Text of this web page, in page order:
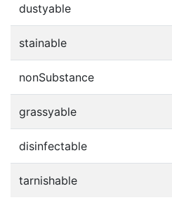
dustyable
stainable
nonSubstance
grassyable
disinfectable
tarnishable